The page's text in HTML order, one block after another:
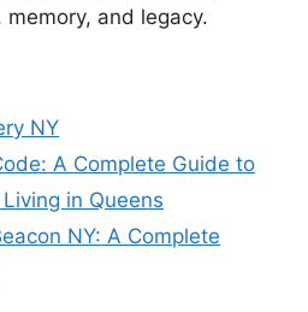
and legacy.
NY
A Complete Guide to
in Queens
NY: A Complete